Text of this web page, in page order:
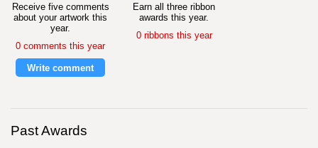
Receive five comments
about your artwork this
year.
0 comments this year
Write comment
Earn all three ribbon
awards this year.
0 ribbons this year
Past Awards